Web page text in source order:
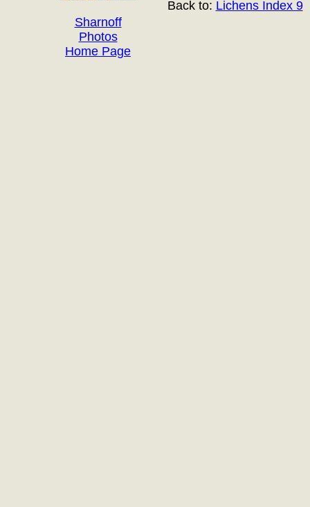
Sharnoff
Photos
Home Page
Back to: Lichens Index 9